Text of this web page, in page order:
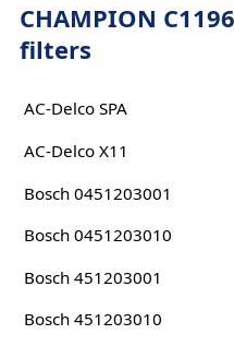
CHAMPION
filters
AC-Delco SPA
AC-Delco X11
Bosch 0451203001
Bosch 0451203010
Bosch 451203001
Bosch 451203010